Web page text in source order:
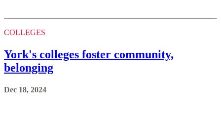
COLLEGES
York's colleges foster community,
belonging
Dec 18, 2024